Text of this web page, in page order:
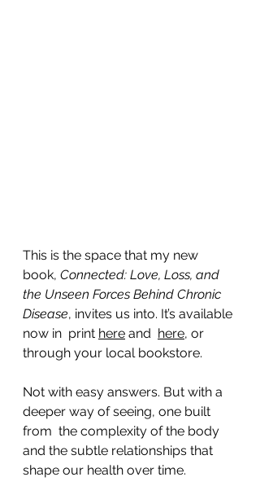
This is the space that my new
book, Connected: Love, Loss, and
the Unseen Forces Behind Chronic
Disease, invites us into. It’s available
now in  print here and here, or
through your local bookstore.
Not with easy answers. But with a
deeper way of seeing, one built
from  the complexity of the body
and the subtle relationships that
shape our health over time.